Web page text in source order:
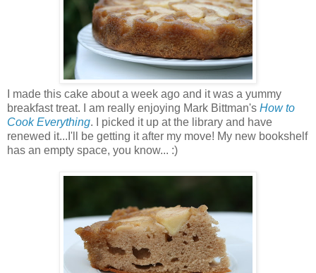
I made this cake about a week ago and it was a yummy
breakfast treat. I am really enjoying Mark Bittman's How to
Cook Everything. I picked it up at the library and have
renewed it...I'll be getting it after my move! My new bookshelf
has an empty space, you know... :)